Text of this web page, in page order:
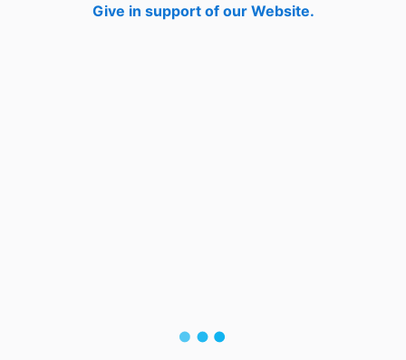
Give in support of our Website.